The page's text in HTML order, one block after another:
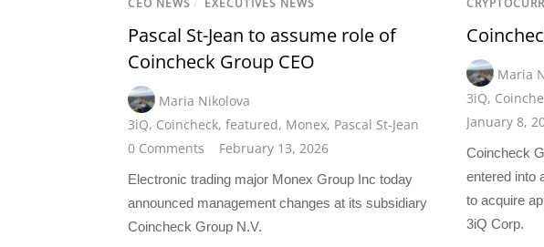
CEO NEWS / EXECUTIVES NEWS
Pascal St-Jean to assume role of
Coincheck Group CEO
Maria Nikolova
3iQ, Coincheck, featured, Monex, Pascal St-Jean
0 Comments
February 13, 2026
Electronic trading major Monex Group Inc today
announced management changes at its subsidiary
Coincheck Group N.V.
Maria
3iQ,
January 8,
Coincheck
entered into
to acquire
3iQ Corp.